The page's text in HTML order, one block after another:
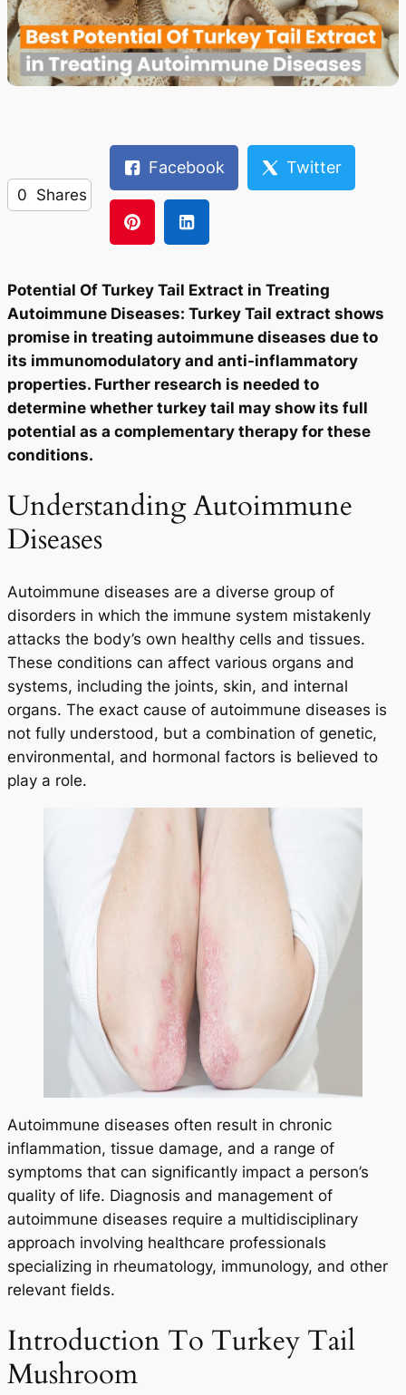
0 Shares
Facebook Twitter
Potential Of Turkey Tail Extract in Treating
Autoimmune Diseases: Turkey Tail extract shows
promise in treating autoimmune diseases due to
its immunomodulatory and anti-inflammatory
properties. Further research is needed to
determine whether turkey tail may show its full
potential as a complementary therapy for these
conditions.
Understanding Autoimmune
Diseases
Autoimmune diseases are a diverse group of
disorders in which the immune system mistakenly
attacks the body’s own healthy cells and tissues.
These conditions can affect various organs and
systems, including the joints, skin, and internal
organs. The exact cause of autoimmune diseases is
not fully understood, but a combination of genetic,
environmental, and hormonal factors is believed to
play a role.
Autoimmune diseases often result in chronic
inflammation, tissue damage, and a range of
symptoms that can significantly impact a person’s
quality of life. Diagnosis and management of
autoimmune diseases require a multidisciplinary
approach involving healthcare professionals
specializing in rheumatology, immunology, and other
relevant fields.
Introduction To Turkey Tail
Mushroom